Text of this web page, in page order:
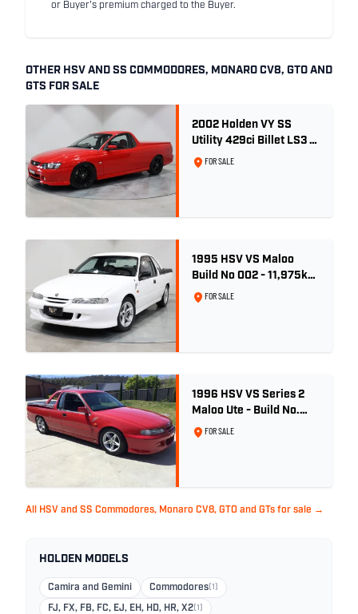
or Buyer's premium charged to the Buyer.
OTHER HSV AND SS COMMODORES, MONARO CV8, GTO AND
GTS FOR SALE
2002 Holden VY SS
Utility 429ci Billet LS3 -
Red Hot
FOR SALE
1995 HSV VS Maloo
Build No 002 - 11,975km
- One Family Ownership
FOR SALE
1996 HSV VS Series 2
Maloo Ute - Build No.
296FOR SALE
All HSV and SS Commodores, Monaro CV8, GTO and GTs for sale →
HOLDEN MODELS
Camira and Gemini Commodores (1)
FJ, FX, FB, FC, EJ, EH, HD, HR, X2 (1)